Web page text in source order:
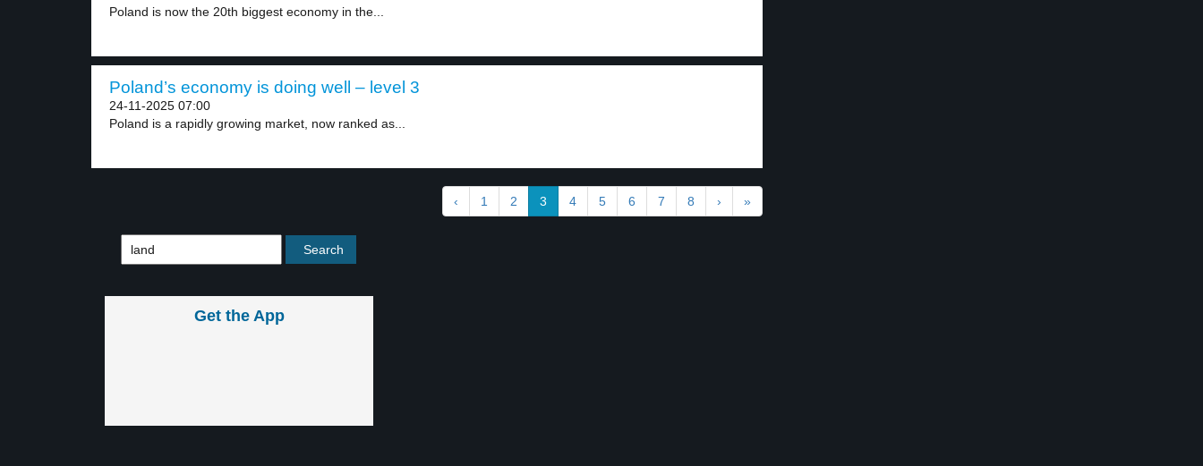
Poland is now the 20th biggest economy in the...
Poland’s economy is doing well – level 3
24-11-2025 07:00
Poland is a rapidly growing market, now ranked as...
‹ 1 2 3 4 5 6 7 8 › »
Get the App